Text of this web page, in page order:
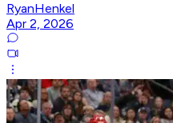
RyanHenkel
Apr 2, 2026